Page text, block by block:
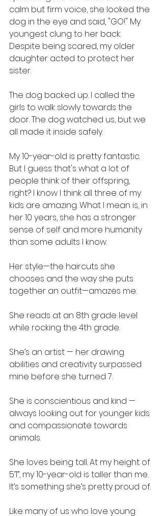
calm but firm voice, she looked the
dog in the eye and said, "GO!" My
youngest clung to her back.
Despite being scared, my older
daughter acted to protect her
sister.
The dog backed up. I called the
girls to walk slowly towards the
door. The dog watched us, but we
all made it inside safely.
My 10-year-old is pretty fantastic.
But I guess that's what a lot of
people think of their offspring,
right? I know I think all three of my
kids are amazing. What I mean is, in
her 10 years, she has a stronger
sense of self and more humanity
than some adults I know.
Her style—the haircuts she
chooses and the way she puts
together an outfit—amazes me.
She reads at an 8th grade level
while rocking the 4th grade.
She’s an artist — her drawing
abilities and creativity surpassed
mine before she turned 7.
She is conscientious and kind —
always looking out for younger kids
and compassionate towards
animals.
She loves being tall. At my height of
5’1”, my 10-year-old is taller than me.
It’s something she’s pretty proud of.
Like many of us who love young